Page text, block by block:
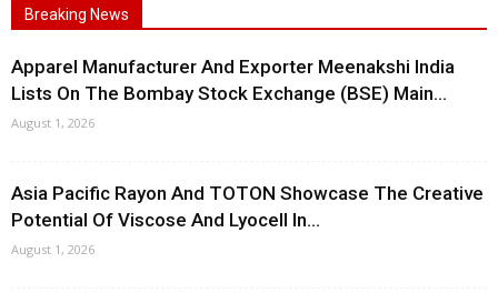
Breaking News
Apparel Manufacturer And Exporter Meenakshi India
Lists On The Bombay Stock Exchange (BSE) Main...
August 1, 2026
Asia Pacific Rayon And TOTON Showcase The Creative
Potential Of Viscose And Lyocell In...
August 1, 2026